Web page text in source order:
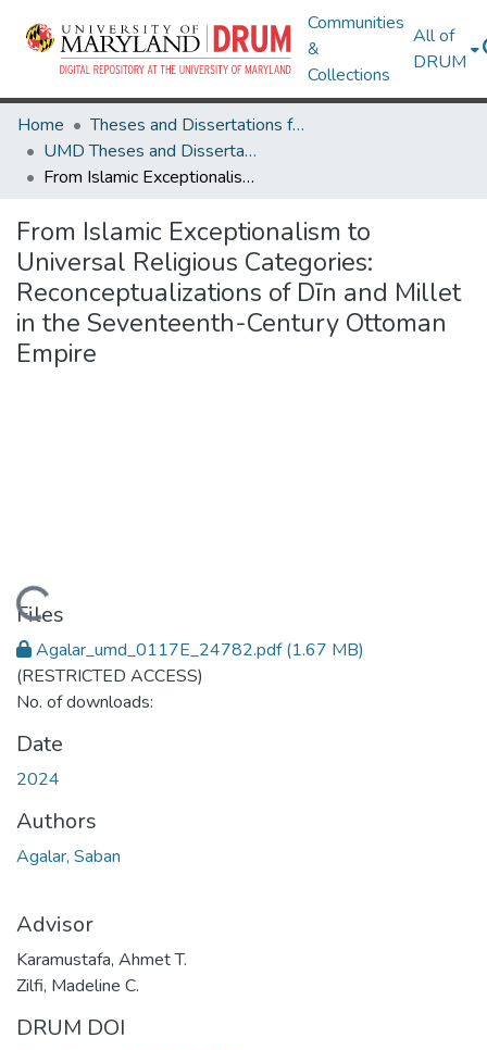
Communities
&
Collections
All of
DRUM
Home
Theses and Dissertations from UMD
UMD Theses and Dissertations
From Islamic Exceptionalism to Universal Religious Categories: Reconceptualizations of Dīn and Millet in the Seventeenth-Century Ottoman Empire
From Islamic Exceptionalism to
Universal Religious Categories:
Reconceptualizations of Dīn and Millet
in the Seventeenth-Century Ottoman
Empire
Files
Agalar_umd_0117E_24782.pdf(1.67 MB)
(RESTRICTED ACCESS)
No. of downloads:
Date
2024
Authors
Agalar, Saban
Advisor
Karamustafa, Ahmet T.
Zilfi, Madeline C.
DRUM DOI